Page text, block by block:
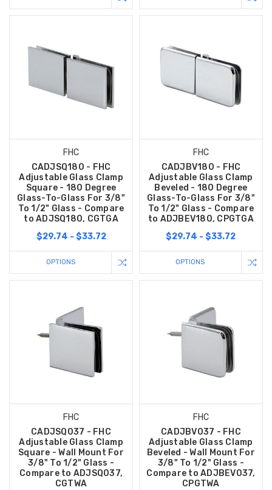
FHC
CADJSQ180 - FHC
Adjustable Glass Clamp
Square - 180 Degree
Glass-To-Glass For 3/8"
To 1/2" Glass - Compare
to ADJSQ180, CGTGA
$29.74 - $33.72
OPTIONS
FHC
CADJBV180 - FHC
Adjustable Glass Clamp
Beveled - 180 Degree
Glass-To-Glass For 3/8"
To 1/2" Glass - Compare
to ADJBEV180, CPGTGA
$29.74 - $33.72
OPTIONS
FHC
CADJSQ037 - FHC
Adjustable Glass Clamp
Square - Wall Mount For
3/8" To 1/2" Glass -
Compare to ADJSQ037,
CGTWA
FHC
CADJBV037 - FHC
Adjustable Glass Clamp
Beveled - Wall Mount For
3/8" To 1/2" Glass -
Compare to ADJBEV037,
CPGTWA